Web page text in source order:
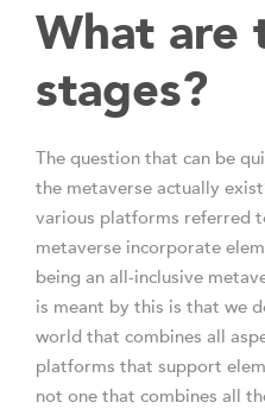
What are
stages?
The question that can be
the metaverse actually
various platforms referred
metaverse incorporate
being an all-inclusive
is meant by this is that we
world that combines all
platforms that support
not one that combines all